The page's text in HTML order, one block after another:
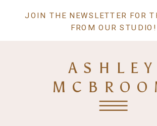
JOIN THE NEWSLETTER FOR
FROM OUR STUDIO!
ASHLEY